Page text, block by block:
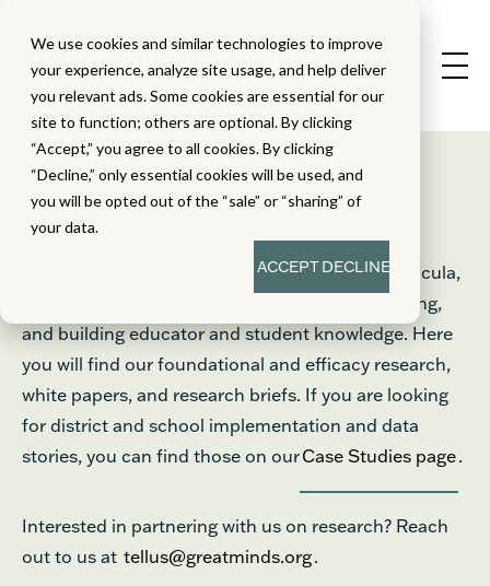
We use cookies and similar technologies to improve
your experience, analyze site usage, and help deliver
you relevant ads. Some cookies are essential for our
site to function; others are optional. By clicking
“Accept,” you agree to all cookies. By clicking
“Decline,” only essential cookies will be used, and
you will be opted out of the “sale” or “sharing” of
your data.
ACCEPTDECLINE
Education Research
From Great Minds®
Learn about the Great Minds® approach to curricula,
instructional design, supports for student learning,
and building educator and student knowledge. Here
you will find our foundational and efficacy research,
white papers, and research briefs. If you are looking
for district and school implementation and data
stories, you can find those on ourCase Studies page.
Interested in partnering with us on research? Reach
out to us at tellus@greatminds.org.